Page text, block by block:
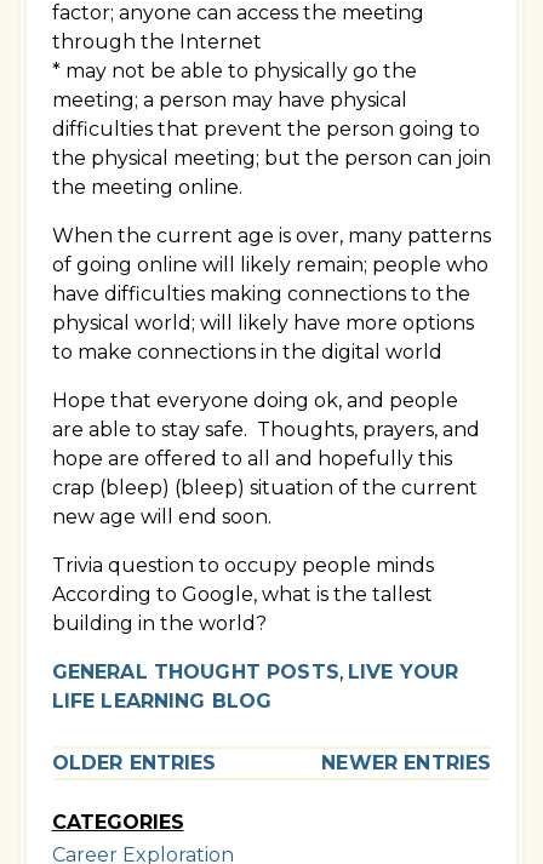
factor; anyone can access the meeting
through the Internet
* may not be able to physically go the
meeting; a person may have physical
difficulties that prevent the person going to
the physical meeting; but the person can join
the meeting online.
When the current age is over, many patterns
of going online will likely remain; people who
have difficulties making connections to the
physical world; will likely have more options
to make connections in the digital world
Hope that everyone doing ok, and people
are able to stay safe. Thoughts, prayers, and
hope are offered to all and hopefully this
crap (bleep) (bleep) situation of the current
new age will end soon.
Trivia question to occupy people minds
According to Google, what is the tallest
building in the world?
GENERAL THOUGHT POSTS, LIVE YOUR
LIFE LEARNING BLOG
OLDER ENTRIES NEWER ENTRIES
CATEGORIES
Career Exploration